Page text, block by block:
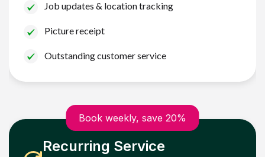
Job updates & location tracking
Picture receipt
Outstanding customer service
Book weekly, save 20%
Recurring Service